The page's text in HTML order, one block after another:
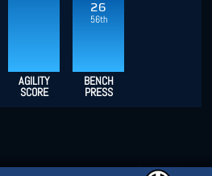
26
56th
AGILITY
SCORE
BENCH
PRESS